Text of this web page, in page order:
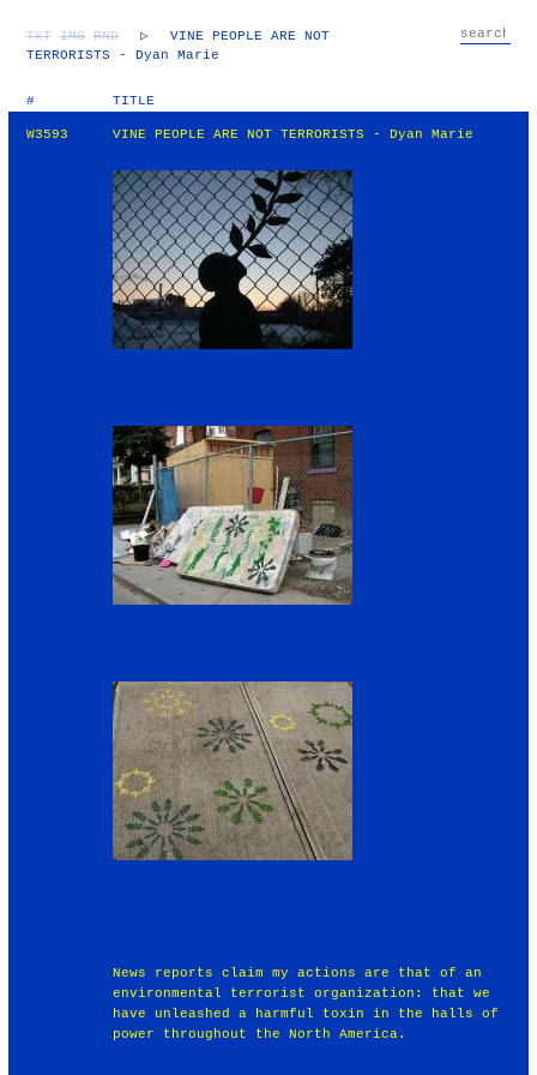
TXT IMG RND ▷
VINE PEOPLE ARE NOT
TERRORISTS - Dyan Marie
# TITLE
W3593 VINE PEOPLE ARE NOT TERRORISTS - Dyan Marie
News reports claim my actions are that of an
environmental terrorist organization: that we
have unleashed a harmful toxin in the halls of
power throughout the North America.